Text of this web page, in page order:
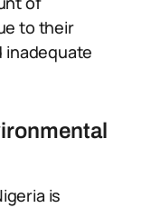
to their
inadequate
is